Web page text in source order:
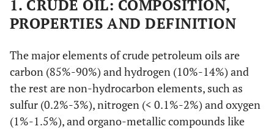
1. CRUDE OIL: COMPOSITION,
PROPERTIES AND DEFINITION
The major elements of crude petroleum oils are
carbon (85%-90%) and hydrogen (10%-14%) and
the rest are non-hydrocarbon elements, such as
sulfur (0.2%-3%), nitrogen (< 0.1%-2%) and oxygen
(1%-1.5%), and organo-metallic compounds like